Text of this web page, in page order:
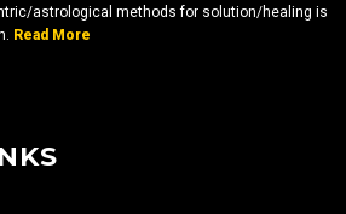
astrological methods for solution/healing is
Read More